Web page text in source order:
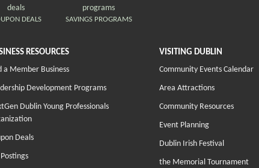
DEALS SAVINGS PROGRAMS
RESOURCES
a Member Business
Development Programs
Dublin Young Professionals
Deals
VISITING DUBLIN
Community Events Calendar
Area Attractions
Community Resources
Event Planning
Dublin Irish Festival
the Memorial Tournament